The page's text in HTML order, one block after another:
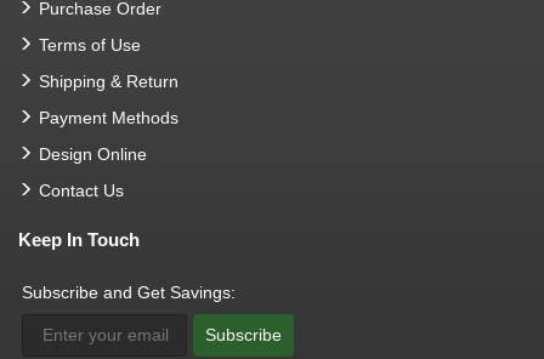
Purchase Order
Terms of Use
Shipping & Return
Payment Methods
Design Online
Contact Us
Keep In Touch
Subscribe and Get Savings:
Subscribe